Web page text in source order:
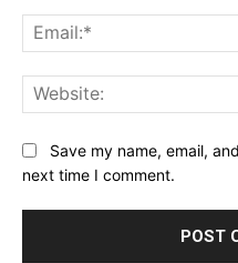
Save my name, email,
next time I comment.